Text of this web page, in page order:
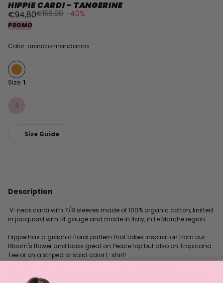
Description
V-neck cardi with 7/8 sleeves made of 100% organic cotton, knitted
in jacquard with 14 gauge and made in Italy, in Le Marche region.
Hippie has a graphic floral pattern that takes inspiration from our
Bloom's flower and looks great on Peace top but also on Tropicana
Tee or on a striped or solid color t-shirt!
HIPPIE CARDI - TANGERINE
€94,80€158,00 -40%
PROMO
Color: arancio mandarino
Size: 1
1
Size Guide